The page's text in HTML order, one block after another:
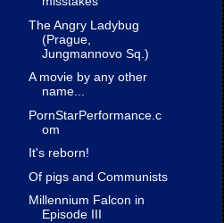
The Angry Ladybug
(Prague,
Jungmannovo Sq.)
A movie by any other
name...
PornStarPerformance.c
om
It's reborn!
Of pigs and Communists
Millennium Falcon in
Episode III